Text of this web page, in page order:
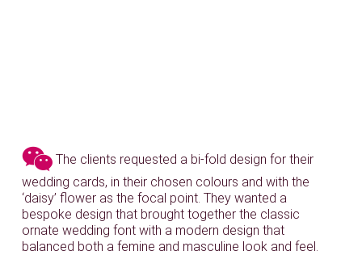
The clients requested a bi-fold design for their
wedding cards, in their chosen colours and with the
‘daisy’ flower as the focal point. They wanted a
bespoke design that brought together the classic
ornate wedding font with a modern design that
balanced both a femine and masculine look and feel.